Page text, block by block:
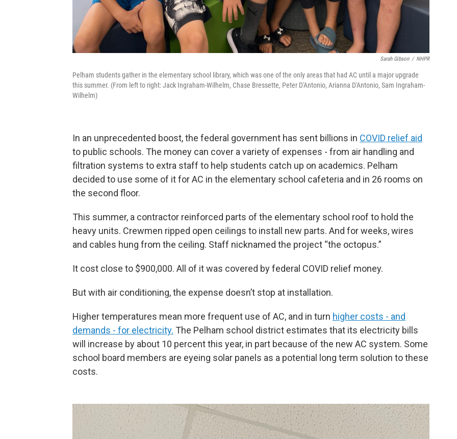
Sarah Gibson / NHPR
Pelham students gather in the elementary school library, which was one of the only areas that had AC until a major upgrade
this summer. (From left to right: Jack Ingraham-Wilhelm, Chase Bressette, Peter D'Antonio, Arianna D'Antonio, Sam Ingraham-
Wilhelm)
In an unprecedented boost, the federal government has sent billions in COVID relief aid
to public schools. The money can cover a variety of expenses - from air handling and
filtration systems to extra staff to help students catch up on academics. Pelham
decided to use some of it for AC in the elementary school cafeteria and in 26 rooms on
the second floor.
This summer, a contractor reinforced parts of the elementary school roof to hold the
heavy units. Crewmen ripped open ceilings to install new parts. And for weeks, wires
and cables hung from the ceiling. Staff nicknamed the project “the octopus.”
It cost close to $900,000. All of it was covered by federal COVID relief money.
But with air conditioning, the expense doesn’t stop at installation.
Higher temperatures mean more frequent use of AC, and in turn higher costs - and
demands - for electricity. The Pelham school district estimates that its electricity bills
will increase by about 10 percent this year, in part because of the new AC system. Some
school board members are eyeing solar panels as a potential long term solution to these
costs.